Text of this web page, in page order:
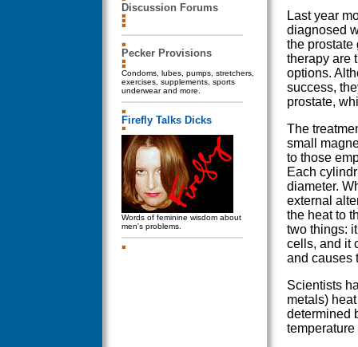
Discussion Forums
Pecker Provisions
Condoms, lubes, pumps, stretchers,
exercises, supplements, sports
underwear and more.
Firefly Talks Dicks
Words of feminine wisdom about
men's problems.
Last year
diagnosed
the prostate
therapy are
options.
success,
prostate,
The
small
to those
Each
diameter.
external
the heat to
two things:
cells, and it
and causes
Scientists
metals)
determined